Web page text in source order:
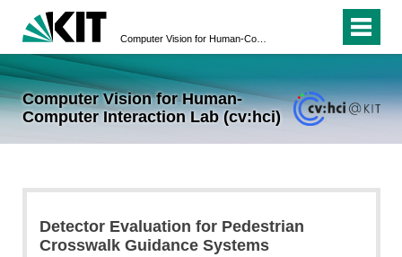
Computer Vision for Human-
Computer Interaction Lab (cv:hci)
Detector Evaluation for Pedestrian
Crosswalk Guidance Systems